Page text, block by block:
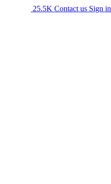
25.5K Contact us Sign in